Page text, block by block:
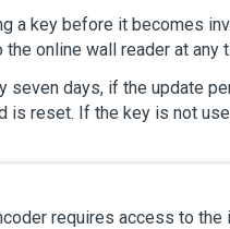
a key before it becomes
online wall reader at any
seven days, if the update
is reset. If the key is not
requires access to the